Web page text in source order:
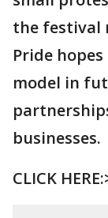
the festival
Pride
model in
businesses.
CLICK